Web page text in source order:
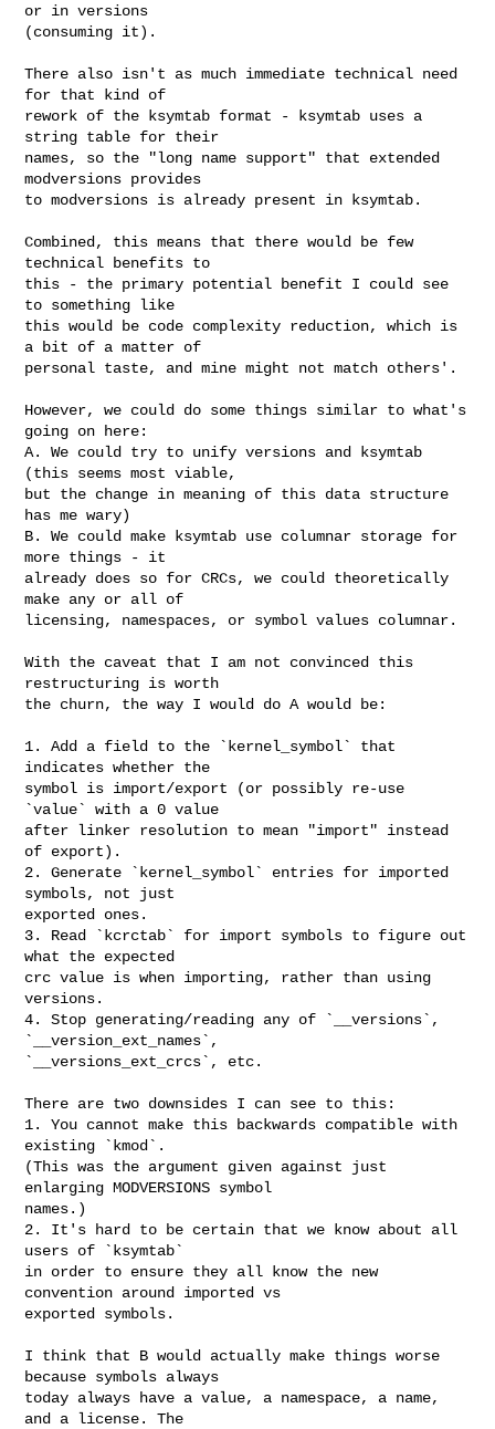
or in versions
(consuming it).
There also isn't as much immediate technical need
for that kind of
rework of the ksymtab format - ksymtab uses a
string table for their
names, so the "long name support" that extended
modversions provides
to modversions is already present in ksymtab.
Combined, this means that there would be few
technical benefits to
this - the primary potential benefit I could see
to something like
this would be code complexity reduction, which is
a bit of a matter of
personal taste, and mine might not match others'.
However, we could do some things similar to what's
going on here:
A. We could try to unify versions and ksymtab
(this seems most viable,
but the change in meaning of this data structure
has me wary)
B. We could make ksymtab use columnar storage for
more things - it
already does so for CRCs, we could theoretically
make any or all of
licensing, namespaces, or symbol values columnar.
With the caveat that I am not convinced this
restructuring is worth
the churn, the way I would do A would be:
1. Add a field to the `kernel_symbol` that
indicates whether the
symbol is import/export (or possibly re-use
`value` with a 0 value
after linker resolution to mean "import" instead
of export).
2. Generate `kernel_symbol` entries for imported
symbols, not just
exported ones.
3. Read `kcrctab` for import symbols to figure out
what the expected
crc value is when importing, rather than using
versions.
4. Stop generating/reading any of `__versions`,
`__version_ext_names`,
`__versions_ext_crcs`, etc.
There are two downsides I can see to this:
1. You cannot make this backwards compatible with
existing `kmod`.
(This was the argument given against just
enlarging MODVERSIONS symbol
names.)
2. It's hard to be certain that we know about all
users of `ksymtab`
in order to ensure they all know the new
convention around imported vs
exported symbols.
I think that B would actually make things worse
because symbols always
today always have a value, a namespace, a name,
and a license. The